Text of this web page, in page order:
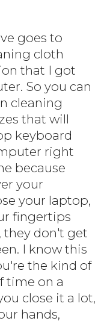
goes to
cloth
that I got
So you can
cleaning
that will
keyboard
right
because
your
your laptop,
fingertips
they don't get
I know this
the kind of
time on a
close it a lot,
hands,